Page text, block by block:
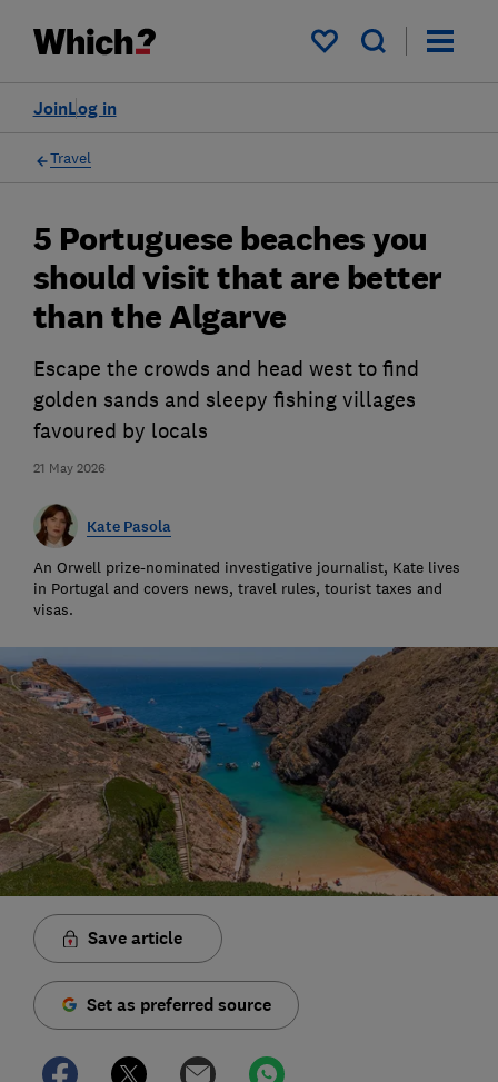
My saved items
Log in
Join
Travel
21 May 2026
5 Portuguese beaches you
should visit that are better
than the Algarve
Escape the crowds and head west to find
golden sands and sleepy fishing villages
favoured by locals
Kate Pasola
An Orwell prize-nominated investigative journalist, Kate lives
in Portugal and covers news, travel rules, tourist taxes and
visas.
Save article
Set as preferred source